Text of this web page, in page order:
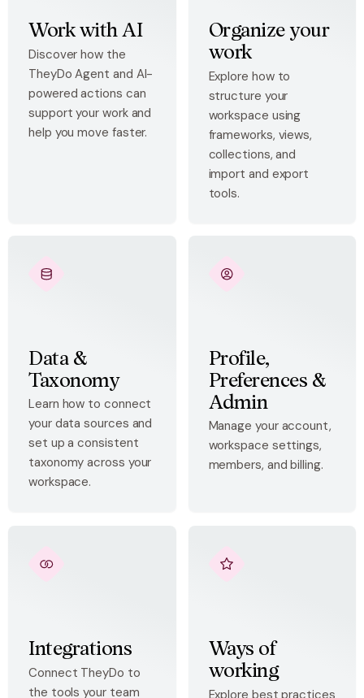
Work with AI
Discover how the
TheyDo Agent and AI-
powered actions can
support your work and
help you move faster.
Organize your
work
Explore how to
structure your
workspace using
frameworks, views,
collections, and
import and export
tools.
Data &
Taxonomy
Learn how to connect
your data sources and
set up a consistent
taxonomy across your
workspace.
Profile,
Preferences &
Admin
Manage your account,
workspace settings,
members, and billing.
Integrations
Connect TheyDo to
the tools your team
Ways of
working
Explore best practices